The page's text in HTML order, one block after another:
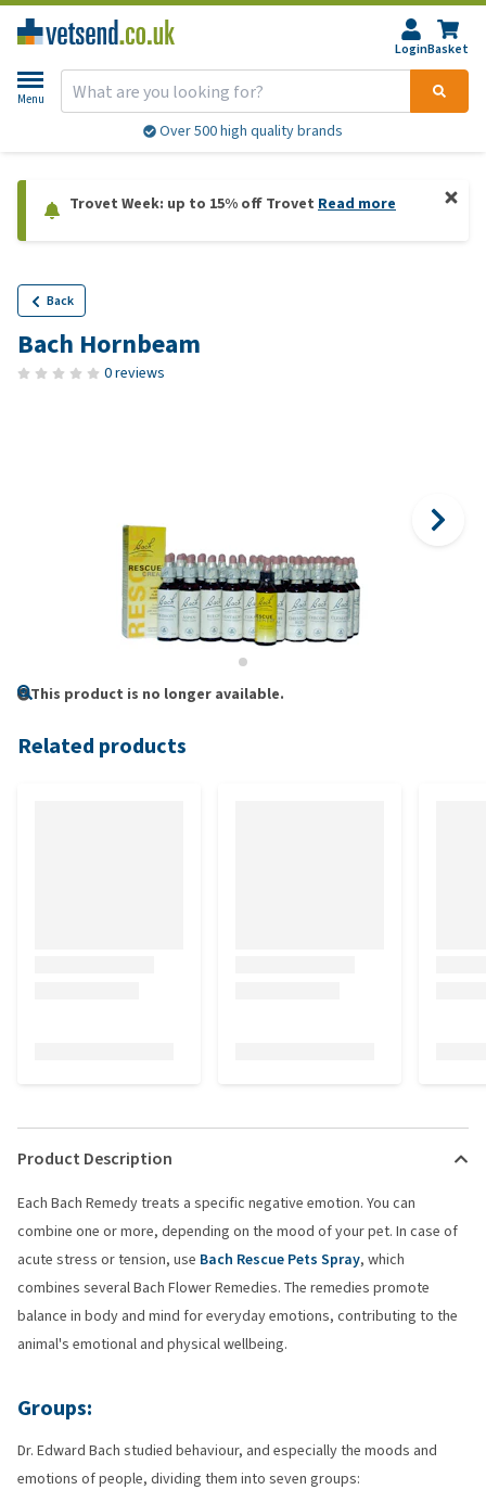
LoginBasket
Menu
Over 500 high quality brands
Trovet Week: up to 15% off Trovet Read more
Back
Bach Hornbeam
0 reviews
This product is no longer available.
Related products
Product Description
Each Bach Remedy treats a specific negative emotion. You can
combine one or more, depending on the mood of your pet. In case of
acute stress or tension, use Bach Rescue Pets Spray, which
combines several Bach Flower Remedies. The remedies promote
balance in body and mind for everyday emotions, contributing to the
animal's emotional and physical wellbeing.
Groups:
Dr. Edward Bach studied behaviour, and especially the moods and
emotions of people, dividing them into seven groups: